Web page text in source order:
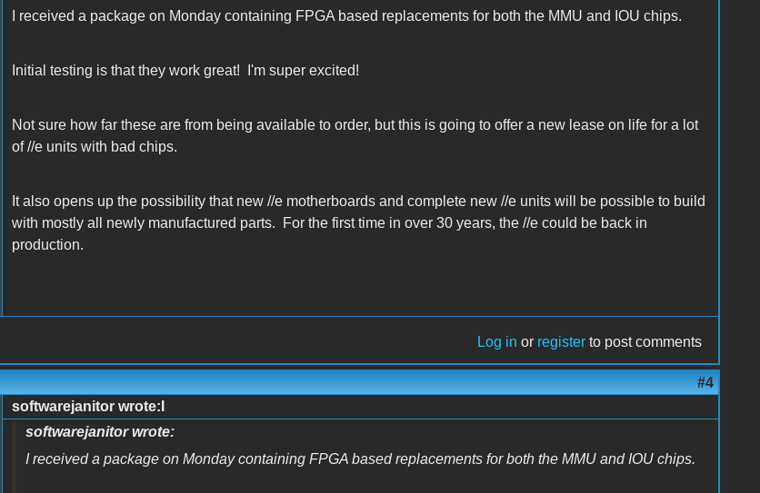
I received a package on Monday containing FPGA based replacements for both the MMU and IOU chips.
Initial testing is that they work great! I'm super excited!
Not sure how far these are from being available to order, but this is going to offer a new lease on life for a lot
of //e units with bad chips.
It also opens up the possibility that new //e motherboards and complete new //e units will be possible to build
with mostly all newly manufactured parts. For the first time in over 30 years, the //e could be back in
production.
Log in or register to post comments
#4
softwarejanitor wrote:I
softwarejanitor wrote:
I received a package on Monday containing FPGA based replacements for both the MMU and IOU chips.